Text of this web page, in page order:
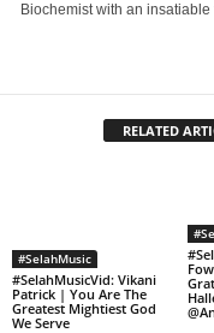
Biochemist with an
RELATED
#SelahMusic
#SelahMusicVid: Vikani
Patrick | You Are The
Greatest Mightiest God
We Serve